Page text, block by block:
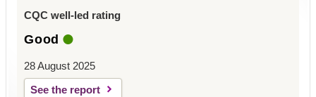
CQC well-led rating
Good
28 August 2025
See the report